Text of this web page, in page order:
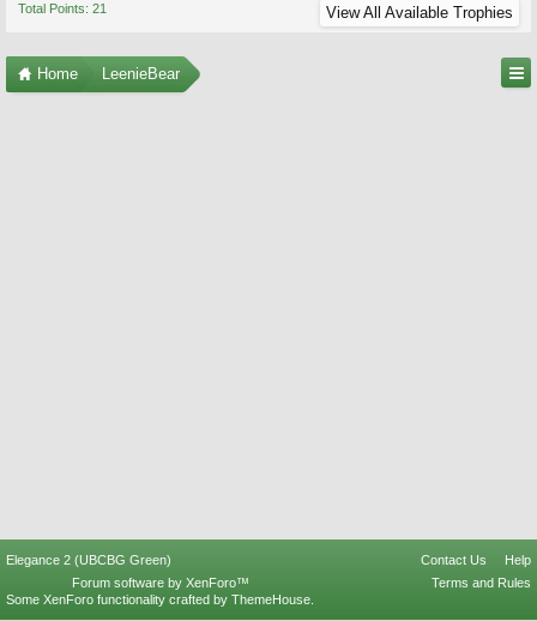
Total Points: 21 View All Available Trophies
Home LeenieBear
Elegance 2 (UBCBG Green) Contact Us
Help
Terms and Rules
Forum software by XenForo™
Some XenForo functionality crafted by ThemeHouse